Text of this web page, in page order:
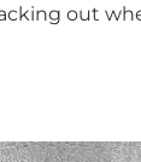
out